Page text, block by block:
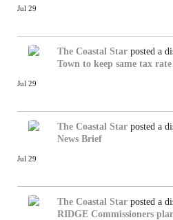
Jul 29
The Coastal Star posted a
Town to keep same tax
Jul 29
The Coastal Star posted a
News Brief
Jul 29
The Coastal Star posted a
RIDGE Commissioners